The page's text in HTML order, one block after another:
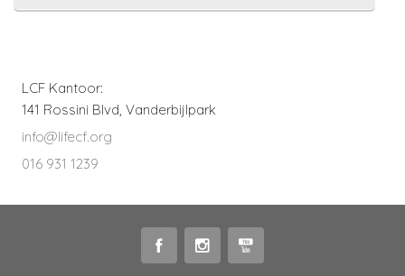
LCF Kantoor:
141 Rossini Blvd, Vanderbijlpark
info@lifecf.org
016 931 1239